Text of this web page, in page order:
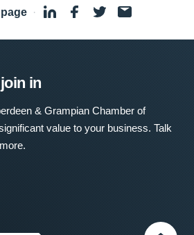
·
in
& Grampian Chamber of
value to your business. Talk